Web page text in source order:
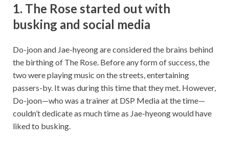
1. The Rose started out with
busking and social media
Do-joon and Jae-hyeong are considered the brains behind
the birthing of The Rose. Before any form of success, the
two were playing music on the streets, entertaining
passers-by. It was during this time that they met. However,
Do-joon—who was a trainer at DSP Media at the time—
couldn’t dedicate as much time as Jae-hyeong would have
liked to busking.